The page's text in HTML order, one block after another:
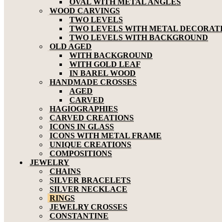
OVAL WITH METAL ANGLES
WOOD CARVINGS
TWO LEVELS
TWO LEVELS WITH METAL
TWO LEVELS WITH BACKGROUND
OLD AGED
WITH BACKGROUND
WITH GOLD LEAF
IN BAREL WOOD
HANDMADE CROSSES
AGED
CARVED
HAGIOGRAPHIES
CARVED CREATIONS
ICONS IN GLASS
ICONS WITH METAL FRAME
UNIQUE CREATIONS
COMPOSITIONS
JEWELRY
CHAINS
SILVER BRACELETS
SILVER NECKLACE
RINGS
JEWELRY CROSSES
CONSTANTINE